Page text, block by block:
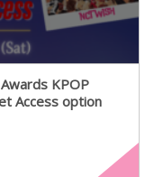
KPOP
Access option